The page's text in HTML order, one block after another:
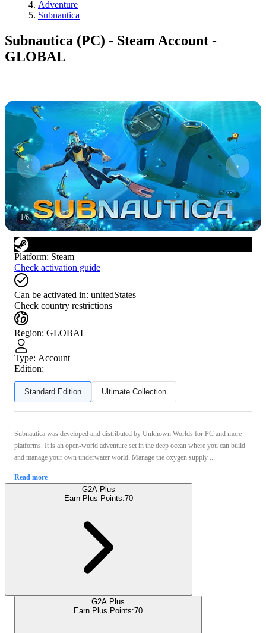
Adventure
Subnautica
Subnautica (PC) - Steam Account -
GLOBAL
1/6
Platform: Steam
Check activation guide
Can be activated in: unitedStates
Check country restrictions
Region: GLOBAL
Type: Account
Edition:
Standard Edition Ultimate Collection
Subnautica was developed and distributed by Unknown Worlds for PC and more
platforms. It is an open-world adventure set in the deep ocean where you can build
and manage your own underwater world. Manage the oxygen supply ...
Read more
G2A Plus
Earn Plus Points:70
G2A Plus
Earn Plus Points:70